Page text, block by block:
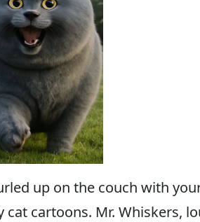
up on the couch with
cartoons. Mr. Whiskers,